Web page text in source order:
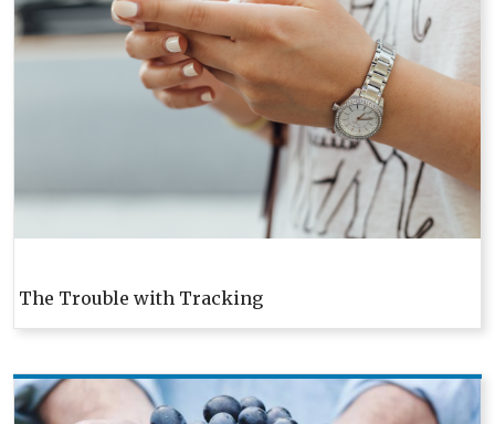
The Trouble with Tracking